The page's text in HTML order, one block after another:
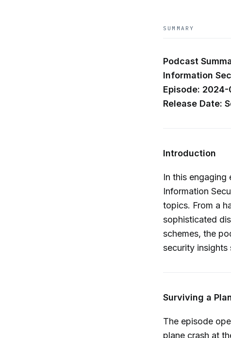
SUMMARY
Podcast
Information
Episode:
Release Date:
Introduction
In this engaging
Information
topics. From a
sophisticated
schemes, the
security insights
Surviving a
The episode
plane crash at